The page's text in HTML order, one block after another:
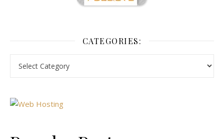
CATEGORIES: